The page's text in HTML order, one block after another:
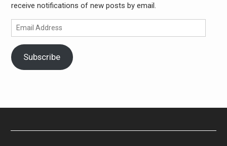
receive notifications of new posts by email.
Email
Address
Subscribe